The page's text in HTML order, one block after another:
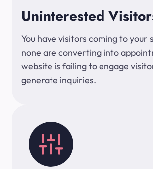
Uninterested
You have visitors coming to your
none are converting into
website is failing to engage
generate inquiries.